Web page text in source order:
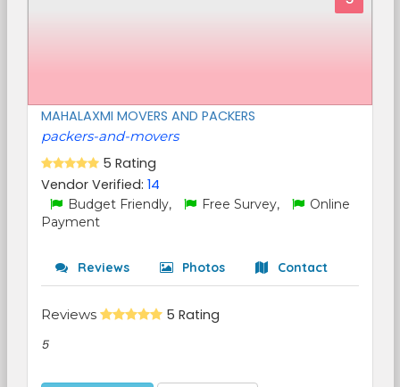
MAHALAXMI MOVERS AND PACKERS
packers-and-movers
5 Rating
Vendor Verified: 14
Budget Friendly, Free Survey,
Online
Payment
Reviews Photos Contact
Reviews 5 Rating
5